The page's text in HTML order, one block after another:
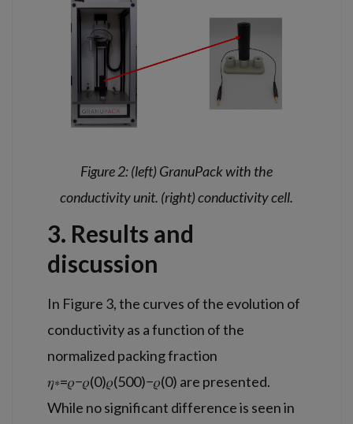
Figure 2: (left) GranuPack with the
conductivity unit. (right) conductivity cell.
3. Results and
discussion
In Figure 3, the curves of the evolution of
conductivity as a function of the
normalized packing fraction
𝜂∗=𝜌−𝜌(0)𝜌(500)−𝜌(0) are presented.
While no significant difference is seen in